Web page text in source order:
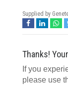
Supplied by
Thanks!
If you
please use